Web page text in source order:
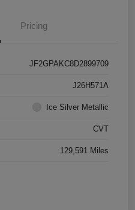
Pricing
JF2GPAKC8D2899709
J26H571A
Ice Silver Metallic
CVT
129,591 Miles